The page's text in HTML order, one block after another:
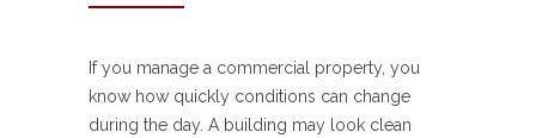
If you manage a commercial property, you
know how quickly conditions can change
during the day. A building may look clean